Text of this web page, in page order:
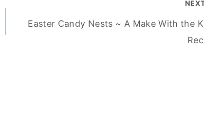
Easter Candy Nests ~ A Make With the